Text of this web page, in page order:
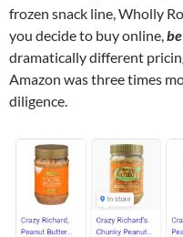
frozen snack line, Wholly
you decide to buy online,
dramatically different
Amazon was three times
diligence.